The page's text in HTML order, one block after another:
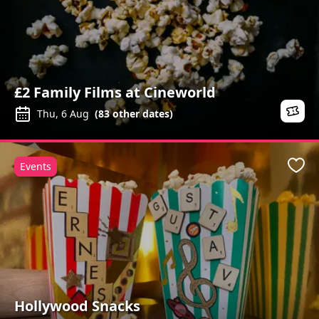
£2 Family Films at Cineworld
Thu, 6 Aug (83other dates)
Hollywood Snacks
Events